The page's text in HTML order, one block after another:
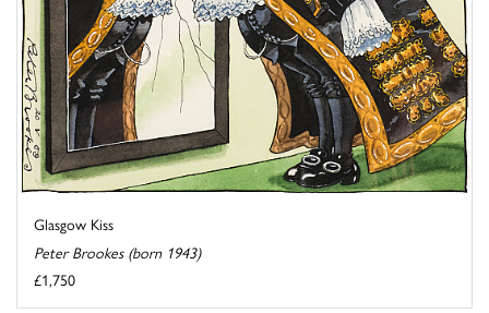
Glasgow Kiss
Peter Brookes (born 1943)
£1,750